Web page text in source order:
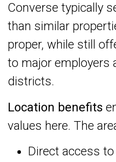
Converse typically
than similar
proper, while still
to major employers
districts.
Location benefits
values here. The
Direct access